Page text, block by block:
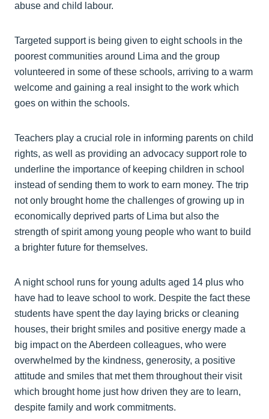
abuse and child labour.
Targeted support is being given to eight schools in the
poorest communities around Lima and the group
volunteered in some of these schools, arriving to a warm
welcome and gaining a real insight to the work which
goes on within the schools.
Teachers play a crucial role in informing parents on child
rights, as well as providing an advocacy support role to
underline the importance of keeping children in school
instead of sending them to work to earn money. The trip
not only brought home the challenges of growing up in
economically deprived parts of Lima but also the
strength of spirit among young people who want to build
a brighter future for themselves.
A night school runs for young adults aged 14 plus who
have had to leave school to work. Despite the fact these
students have spent the day laying bricks or cleaning
houses, their bright smiles and positive energy made a
big impact on the Aberdeen colleagues, who were
overwhelmed by the kindness, generosity, a positive
attitude and smiles that met them throughout their visit
which brought home just how driven they are to learn,
despite family and work commitments.